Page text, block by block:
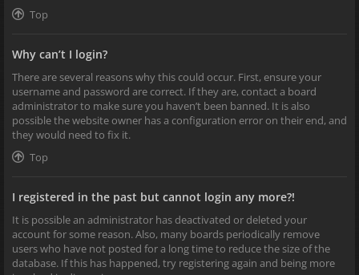
Top
Why can’t I login?
There are several reasons why this could occur. First, ensure your
username and password are correct. If they are, contact a board
administrator to make sure you haven’t been banned. It is also
possible the website owner has a configuration error on their end, and
they would need to fix it.
Top
I registered in the past but cannot login any more?!
It is possible an administrator has deactivated or deleted your
account for some reason. Also, many boards periodically remove
users who have not posted for a long time to reduce the size of the
database. If this has happened, try registering again and being more